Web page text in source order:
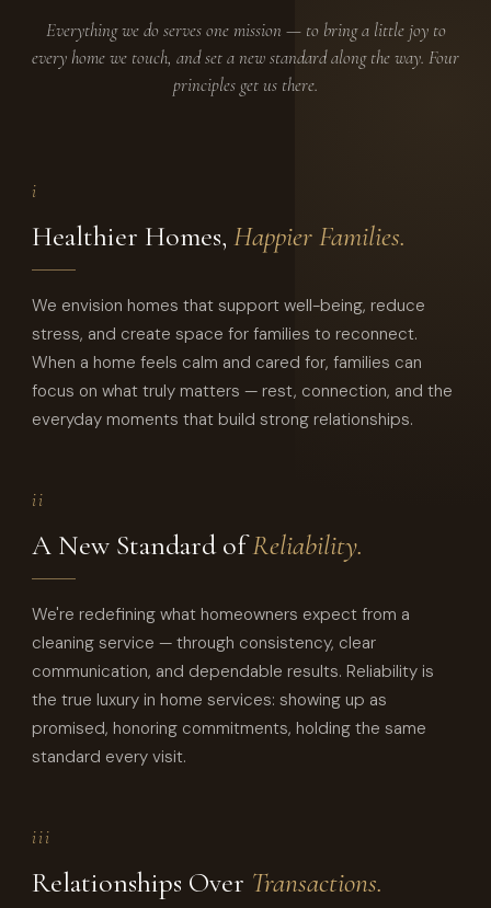
Everything we do serves one mission — to bring a little joy to
every home we touch, and set a new standard along the way. Four
principles get us there.
i
Healthier Homes, Happier Families.
We envision homes that support well-being, reduce
stress, and create space for families to reconnect.
When a home feels calm and cared for, families can
focus on what truly matters — rest, connection, and the
everyday moments that build strong relationships.
ii
A New Standard ofReliability.
We're redefining what homeowners expect from a
cleaning service — through consistency, clear
communication, and dependable results. Reliability is
the true luxury in home services: showing up as
promised, honoring commitments, holding the same
standard every visit.
iii
Relationships Over Transactions.